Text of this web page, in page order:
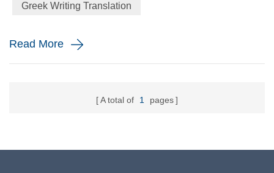
around the world, with many diaspora communities
Greek Writing Translation
Read More
A total of 1 pages